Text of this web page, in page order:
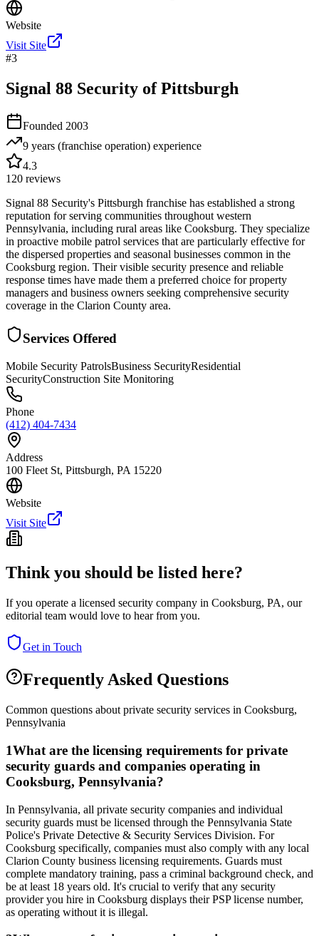
Website
Visit Site
#3
Signal 88 Security of Pittsburgh
Founded 2003
9 years (franchise operation) experience
4.3
120 reviews
Signal 88 Security's Pittsburgh franchise has established a strong
reputation for serving communities throughout western
Pennsylvania, including rural areas like Cooksburg. They specialize
in proactive mobile patrol services that are particularly effective for
the dispersed properties and seasonal businesses common in the
Cooksburg region. Their visible security presence and reliable
response times have made them a preferred choice for property
managers and business owners seeking comprehensive security
coverage in the Clarion County area.
Services Offered
Mobile Security PatrolsBusiness SecurityResidential
SecurityConstruction Site Monitoring
Phone
(412) 404-7434
Address
100 Fleet St, Pittsburgh, PA 15220
Website
Visit Site
Think you should be listed here?
If you operate a licensed security company in Cooksburg, PA, our
editorial team would love to hear from you.
Get in Touch
Frequently Asked Questions
Common questions about private security services in Cooksburg,
Pennsylvania
1What are the licensing requirements for private
security guards and companies operating in
Cooksburg, Pennsylvania?
In Pennsylvania, all private security companies and individual
security guards must be licensed through the Pennsylvania State
Police's Private Detective & Security Services Division. For
Cooksburg specifically, companies must also comply with any local
Clarion County business licensing requirements. Guards must
complete mandatory training, pass a criminal background check, and
be at least 18 years old. It's crucial to verify that any security
provider you hire in Cooksburg displays their PSP license number,
as operating without it is illegal.